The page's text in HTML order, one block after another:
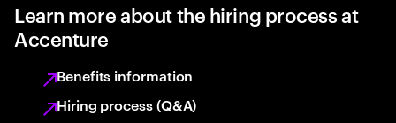
Learn more about the hiring process at
Accenture
Benefits information
Hiring process (Q&A)